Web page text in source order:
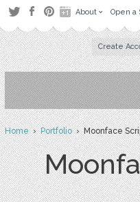
About Open a
Create
Home›Portfolio› Moonface